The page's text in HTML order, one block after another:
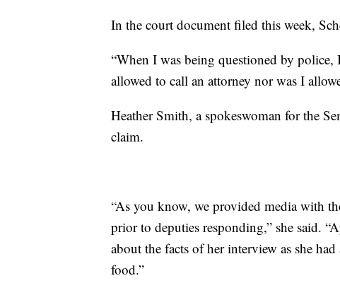
In the court document filed this week,
“When I was being questioned by
allowed to call an attorney nor was I
Heather Smith, a spokeswoman for the
claim.
“As you know, we provided media with
prior to deputies responding,” she said.
about the facts of her interview as she
food.”